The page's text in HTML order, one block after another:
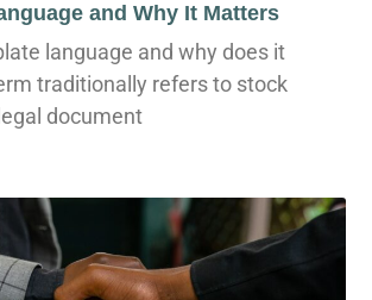
and Why It Matters
language and why does it
traditionally refers to stock
document